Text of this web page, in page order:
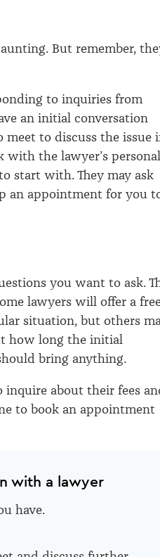
But remember,
to inquiries from
an initial conversation
to discuss the issue
with the lawyer’s personal
start with. They may ask
an appointment for you
you want to ask.
lawyers will offer a
situation, but others
how long the initial
bring anything.
about their fees
to book an appointment
with a lawyer
have.